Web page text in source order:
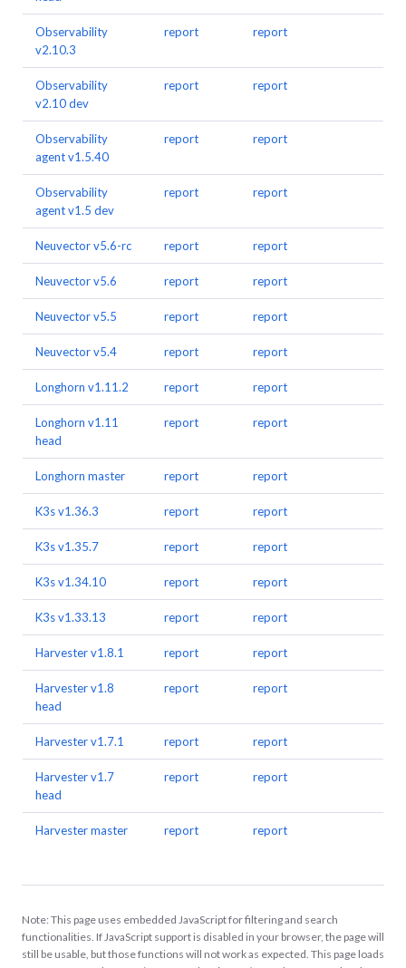
Observability
v2.10.3
report report
Observability
v2.10 dev
report report
Observability
agent v1.5.40
report report
Observability
agent v1.5 dev
report report
Neuvector v5.6-rc report report
Neuvector v5.6 report report
Neuvector v5.5 report report
Neuvector v5.4 report report
Longhorn v1.11.2 report report
Longhorn v1.11
head
report report
Longhorn master report report
K3s v1.36.3 report report
K3s v1.35.7 report report
K3s v1.34.10 report report
K3s v1.33.13 report report
Harvester v1.8.1 report report
Harvester v1.8
head
report report
Harvester v1.7.1 report report
Harvester v1.7
head
report report
Harvester master report report
Note: This page uses embedded JavaScript for filtering and search
functionalities. If JavaScript support is disabled in your browser, the page will
still be usable, but those functions will not work as expected. This page loads